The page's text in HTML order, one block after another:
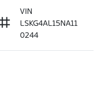
VIN
LSKG4AL15NA11
0244